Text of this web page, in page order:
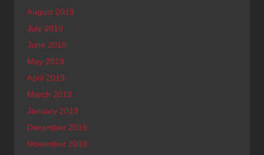
August 2019
July 2019
June 2019
May 2019
April 2019
March 2019
January 2019
December 2018
November 2018